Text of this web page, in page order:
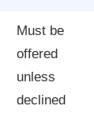
Must be
offered
unless
declined